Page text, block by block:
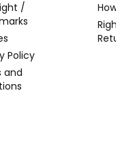
/
Policy
and